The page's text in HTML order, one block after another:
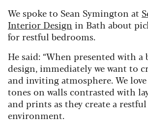
We spoke to Sean Symington at
Interior Design in Bath about
for restful bedrooms.
He said: “When presented with a
design, immediately we want to
and inviting atmosphere. We
tones on walls contrasted with
and prints as they create a
environment.